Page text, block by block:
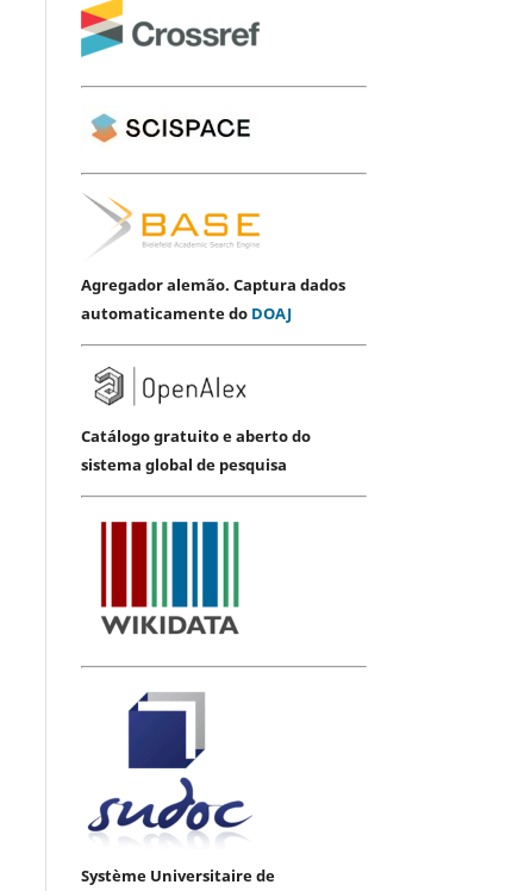
Agregador alemão. Captura dados
automaticamente do DOAJ
Catálogo gratuito e aberto do
sistema global de pesquisa
Système Universitaire de